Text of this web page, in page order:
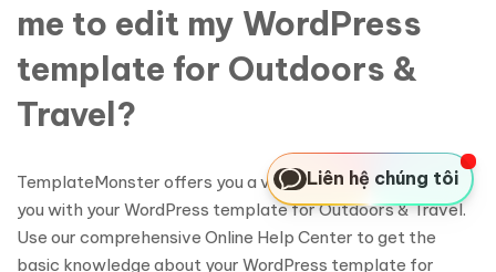
me to edit my WordPress
template for Outdoors &
Travel?
TemplateMonster offers you a variety of sources to help
you with your WordPress template for Outdoors & Travel.
Use our comprehensive Online Help Center to get the
basic knowledge about your WordPress template for
Liên hệ chúng tôi